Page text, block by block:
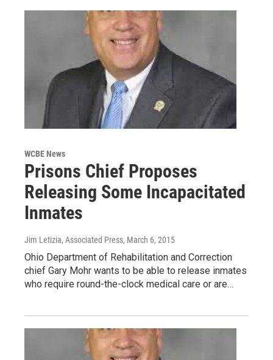
WCBE News
Prisons Chief Proposes
Releasing Some Incapacitated
Inmates
Jim Letizia, Associated Press, March 6, 2015
Ohio Department of Rehabilitation and Correction
chief Gary Mohr wants to be able to release inmates
who require round-the-clock medical care or are…